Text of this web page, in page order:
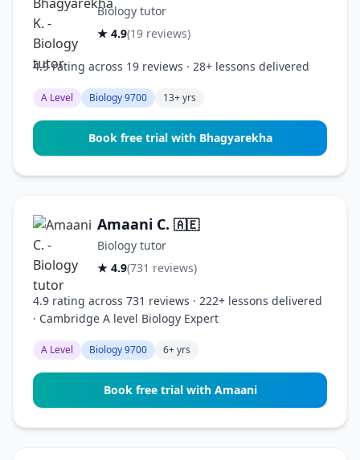
Biology tutor
★ 4.9(19 reviews)
4.9 rating across 19 reviews · 28+ lessons delivered
A Level Biology 9700 13+ yrs
Book free trial with Bhagyarekha
Amaani C. 🇦🇪
Biology tutor
★ 4.9(731 reviews)
4.9 rating across 731 reviews · 222+ lessons delivered
· Cambridge A level Biology Expert
A Level Biology 9700 6+ yrs
Book free trial with Amaani